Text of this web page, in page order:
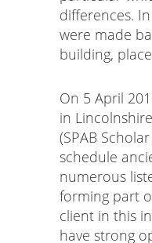
differences.
were made
building,
On 5 April
in
(SPAB
schedule
numerous
forming part
client in this
have strong